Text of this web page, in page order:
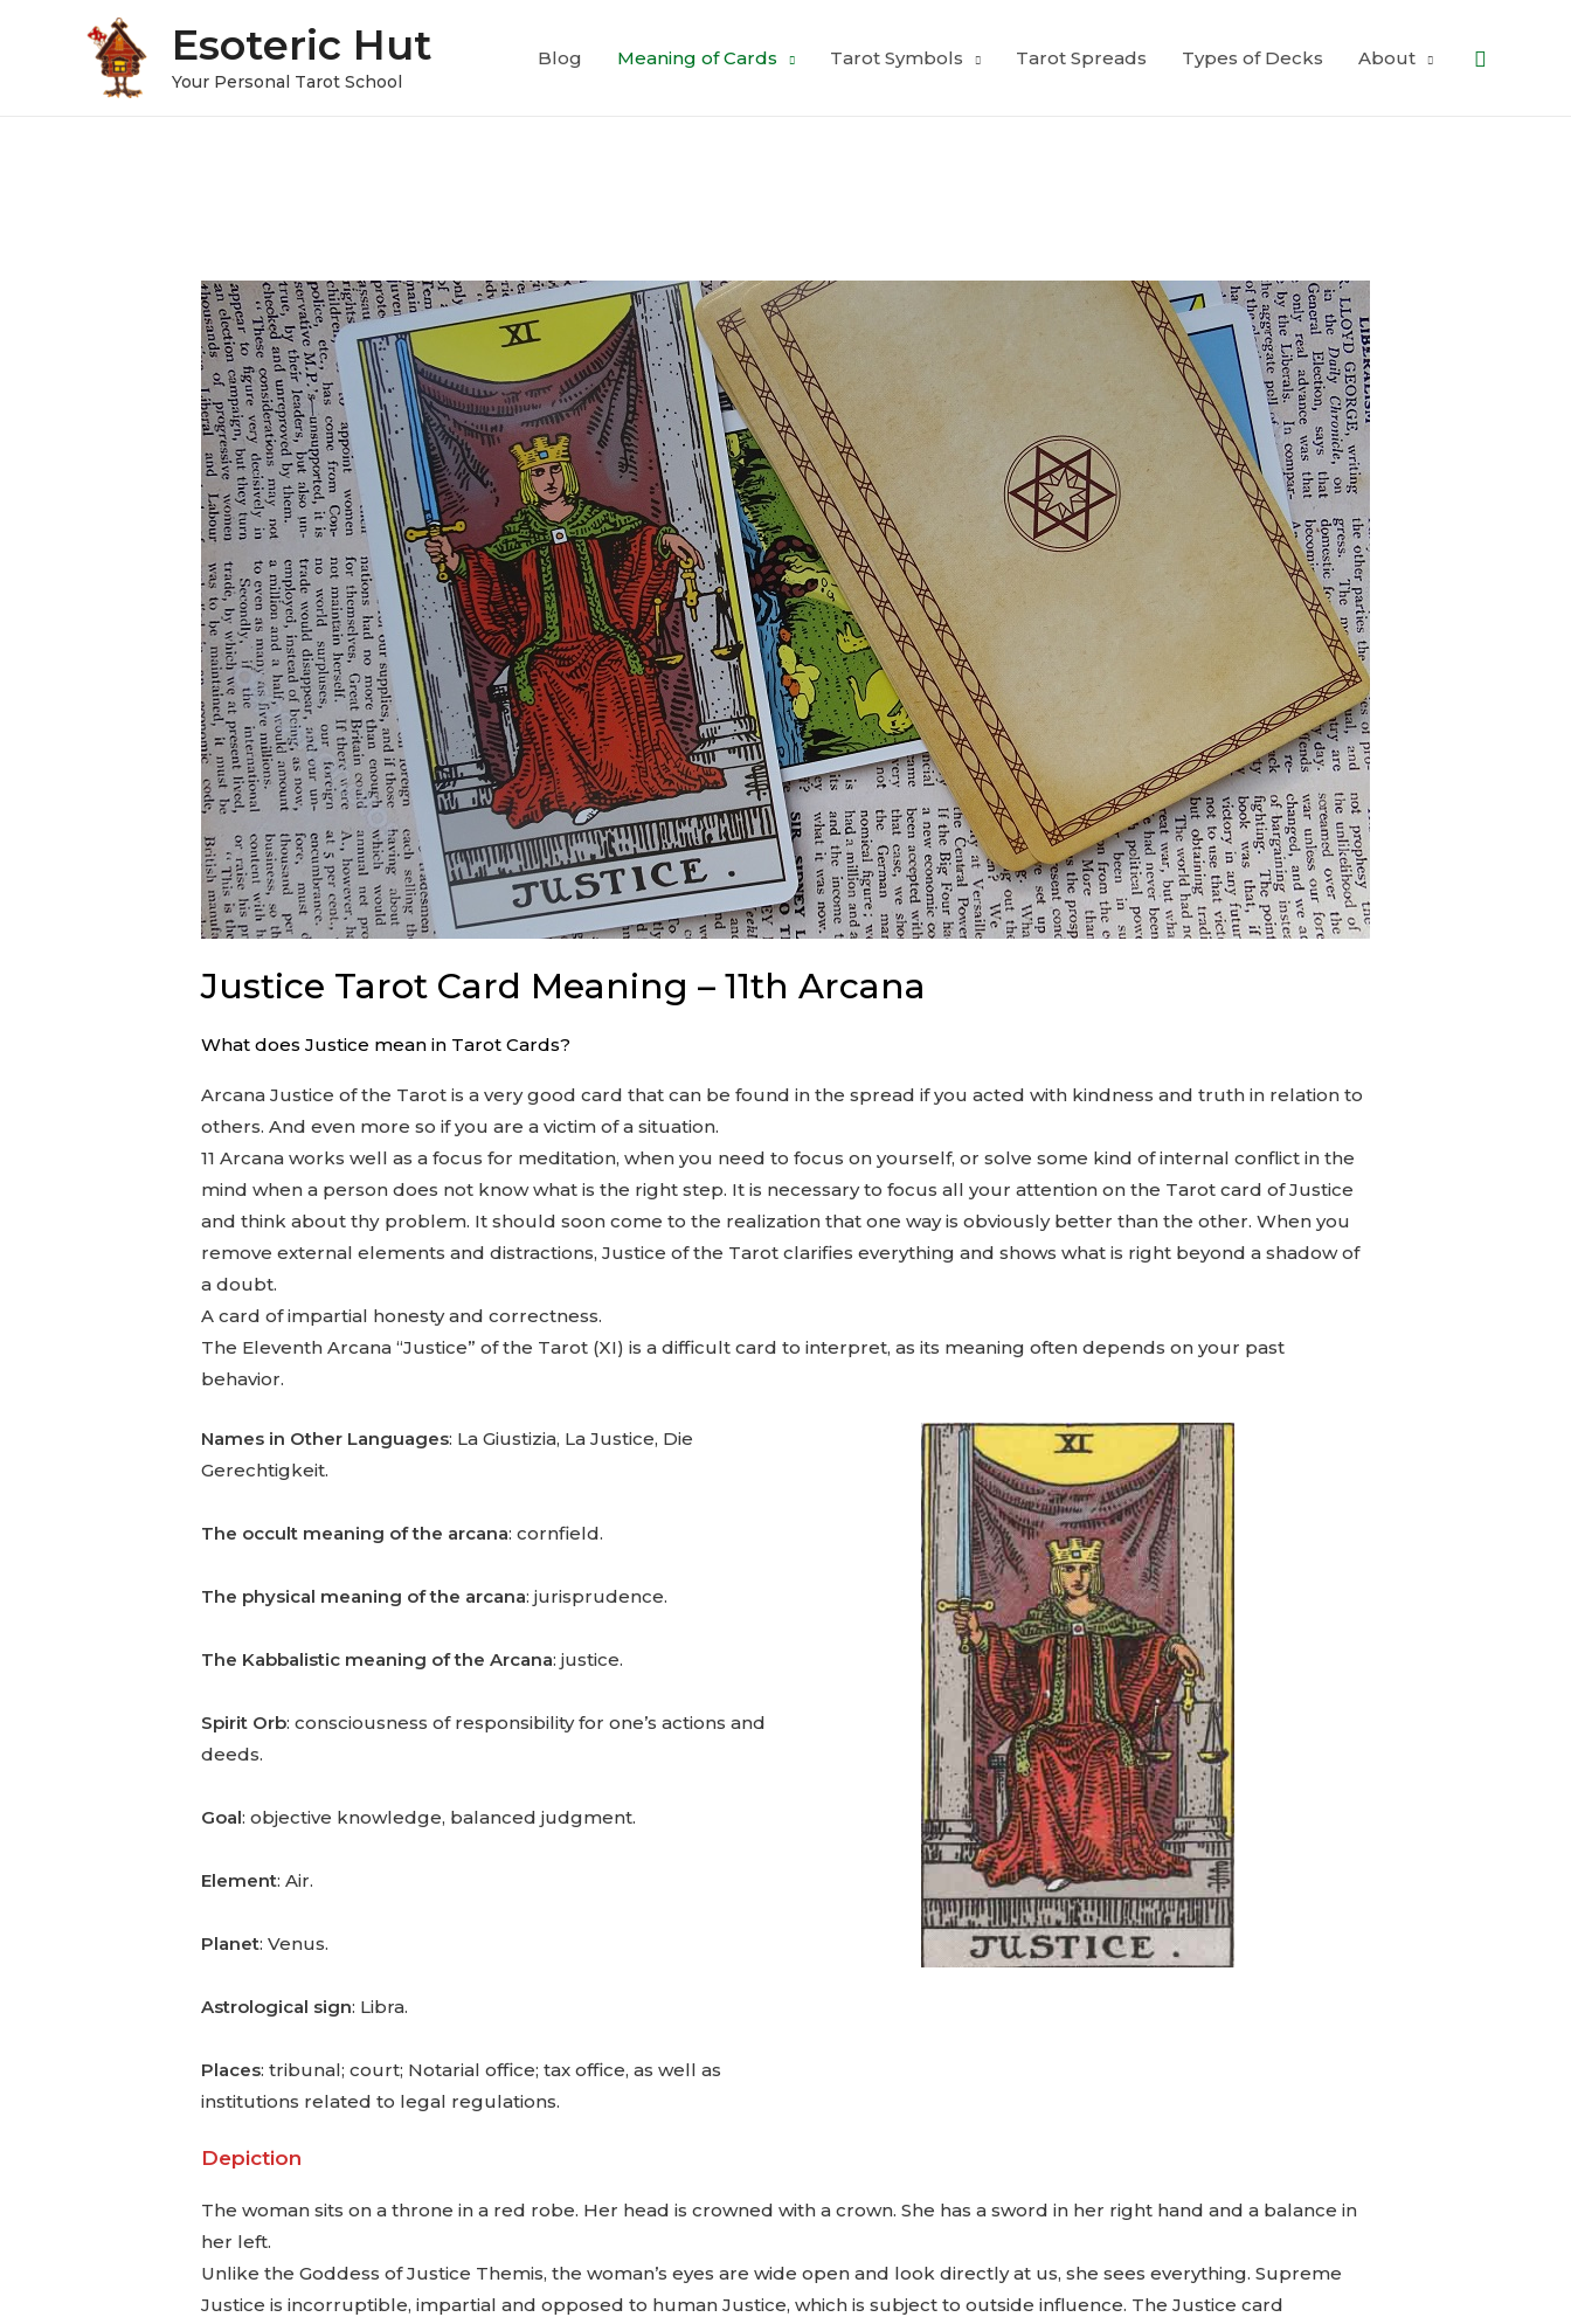
Esoteric Hut
Your Personal Tarot School
Blog Meaning of Cards Tarot Symbols Tarot Spreads Types of Decks About Search
Justice Tarot Card Meaning – 11th Arcana
What does Justice mean in Tarot Сards?
Arcana Justice of the Tarot is a very good card that can be found in the spread if you acted with kindness and truth in relation to
others. And even more so if you are a victim of a situation.
11 Arcana works well as a focus for meditation, when you need to focus on yourself, or solve some kind of internal conflict in the
mind when a person does not know what is the right step. It is necessary to focus all your attention on the Tarot card of Justice
and think about thу problem. It should soon come to the realization that one way is obviously better than the other. When you
remove external elements and distractions, Justice of the Tarot clarifies everything and shows what is right beyond a shadow of
a doubt.
A card of impartial honesty and correctness.
The Eleventh Arcana “Justice” of the Tarot (XI) is a difficult card to interpret, as its meaning often depends on your past
behavior.
Names in Other Languages: La Giustizia, La Justice, Die
Gerechtigkeit.
The occult meaning of the arcana: cornfield.
The physical meaning of the arcana: jurisprudence.
The Kabbalistic meaning of the Arcana: justice.
Spirit Orb: consciousness of responsibility for one’s actions and
deeds.
Goal: objective knowledge, balanced judgment.
Element: Air.
Planet: Venus.
Astrological sign: Libra.
Places: tribunal; court; Notarial office; tax office, as well as
institutions related to legal regulations.
Depiction
The woman sits on a throne in a red robe. Her head is crowned with a crown. She has a sword in her right hand and a balance in
her left.
Unlike the Goddess of Justice Themis, the woman’s eyes are wide open and look directly at us, she sees everything. Supreme
Justice is incorruptible, impartial and opposed to human Justice, which is subject to outside influence. The Justice card